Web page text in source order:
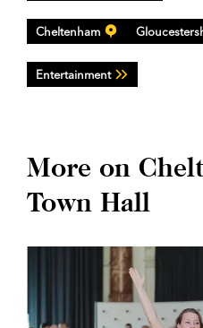
Cheltenham
Entertainment
More on
Town Hall